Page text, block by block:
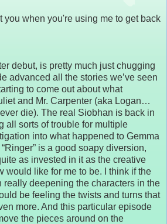
you when you're using me to get back
debut, is pretty much just chugging
advanced all the stories we’ve seen
to come out about what
and Mr. Carpenter (aka Logan…
die). The real Siobhan is back in
all sorts of trouble for multiple
into what happened to Gemma
is a good soapy diversion,
as invested in it as the creative
would like for me to be. I think if the
really deepening the characters in the
be feeling the twists and turns that
more. And this particular episode
the pieces around on the